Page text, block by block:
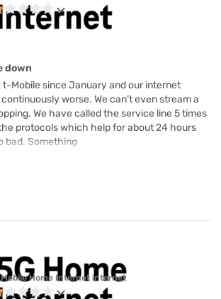
down
t-Mobile since January and our internet
worse. We can’t even stream a
We have called the service line 5 times
protocols which help for about 24 hours
bad. Something
Home Internet internet